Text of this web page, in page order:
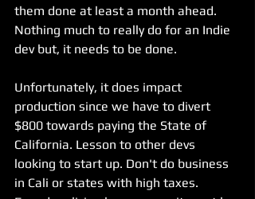
them done at least a month ahead.
Nothing much to really do for an Indie
dev but, it needs to be done.
Unfortunately, it does impact
production since we have to divert
$800 towards paying the State of
California. Lesson to other devs
looking to start up. Don't do business
in Cali or states with high taxes.